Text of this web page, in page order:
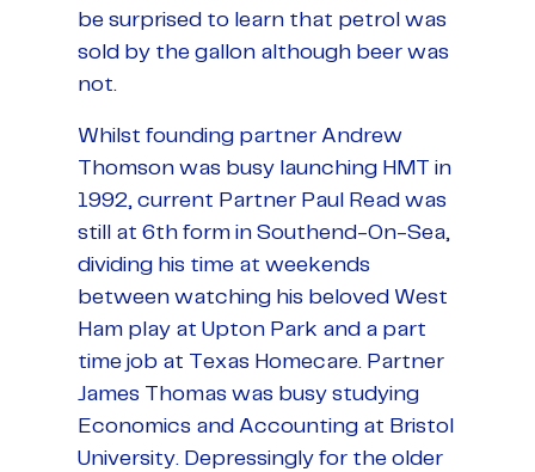
be surprised to learn that petrol was
sold by the gallon although beer was
not.
Whilst founding partner Andrew
Thomson was busy launching HMT in
1992, current Partner Paul Read was
still at 6th form in Southend-On-Sea,
dividing his time at weekends
between watching his beloved West
Ham play at Upton Park and a part
time job at Texas Homecare. Partner
James Thomas was busy studying
Economics and Accounting at Bristol
University. Depressingly for the older